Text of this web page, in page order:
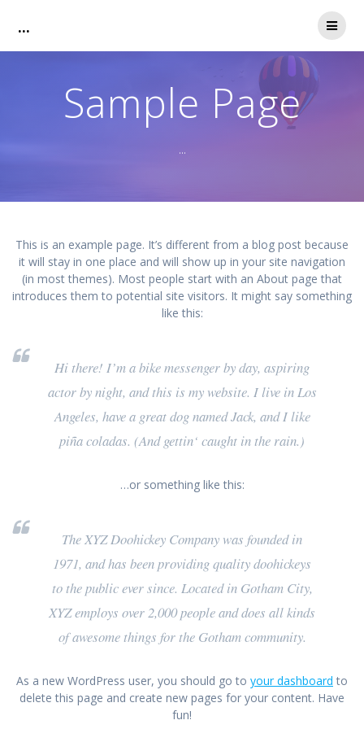
...
Sample Page
...
This is an example page. It’s different from a blog post because
it will stay in one place and will show up in your site navigation
(in most themes). Most people start with an About page that
introduces them to potential site visitors. It might say something
like this:
Hi there! I’m a bike messenger by day, aspiring
actor by night, and this is my website. I live in Los
Angeles, have a great dog named Jack, and I like
piña coladas. (And gettin‘ caught in the rain.)
…or something like this:
The XYZ Doohickey Company was founded in
1971, and has been providing quality doohickeys
to the public ever since. Located in Gotham City,
XYZ employs over 2,000 people and does all kinds
of awesome things for the Gotham community.
As a new WordPress user, you should go to your dashboard to
delete this page and create new pages for your content. Have
fun!